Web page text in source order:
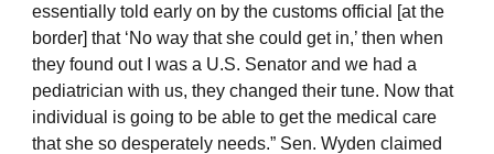
essentially told early on by the customs official [at the
border] that ‘No way that she could get in,’ then when
they found out I was a U.S. Senator and we had a
pediatrician with us, they changed their tune. Now that
individual is going to be able to get the medical care
that she so desperately needs.” Sen. Wyden claimed